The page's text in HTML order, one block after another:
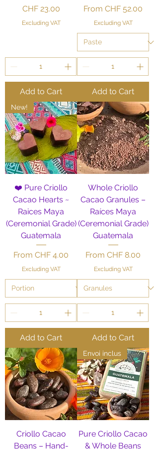
Price
CHF 23.00
Excluding VAT
Add to Cart
From CHF 52.00
Sale Price
Excluding VAT
Add to Cart
New!
❤️ Pure Criollo
Cacao Hearts ~
Raices Maya
(Ceremonial Grade)
Guatemala
From CHF 4.00
Sale Price
Excluding VAT
Add to Cart
Whole Criollo
Cacao Granules –
Raíces Maya
(Ceremonial Grade)
Guatemala
From CHF 8.00
Sale Price
Excluding VAT
Add to Cart
Criollo Cacao
Beans – Hand-
Envoi inclus
Pure Criollo Cacao
& Whole Beans